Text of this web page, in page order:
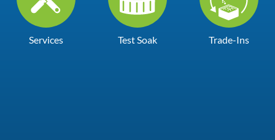
Services Test Soak Trade-Ins